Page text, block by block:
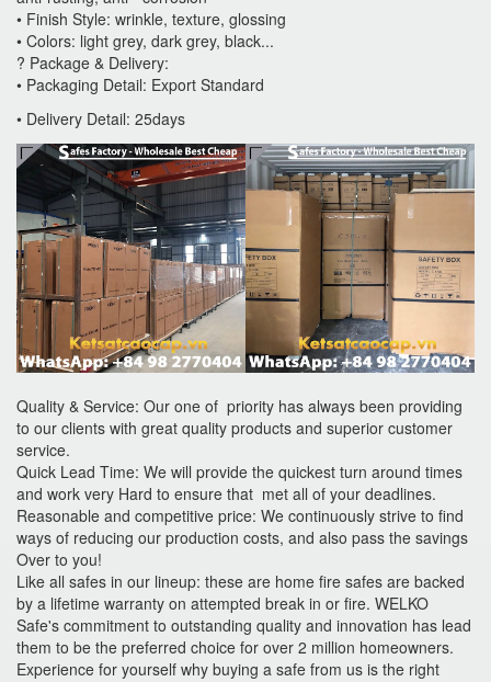
• Finish Style: wrinkle, texture, glossing
• Colors: light grey, dark grey, black...
? Package & Delivery:
• Packaging Detail: Export Standard
• Delivery Detail: 25days
Quality & Service: Our one of priority has always been providing
to our clients with great quality products and superior customer
service.
Quick Lead Time: We will provide the quickest turn around times
and work very Hard to ensure that met all of your deadlines.
Reasonable and competitive price: We continuously strive to find
ways of reducing our production costs, and also pass the savings
Over to you!
Like all safes in our lineup: these are home fire safes are backed
by a lifetime warranty on attempted break in or fire. WELKO
Safe's commitment to outstanding quality and innovation has lead
them to be the preferred choice for over 2 million homeowners.
Experience for yourself why buying a safe from us is the right